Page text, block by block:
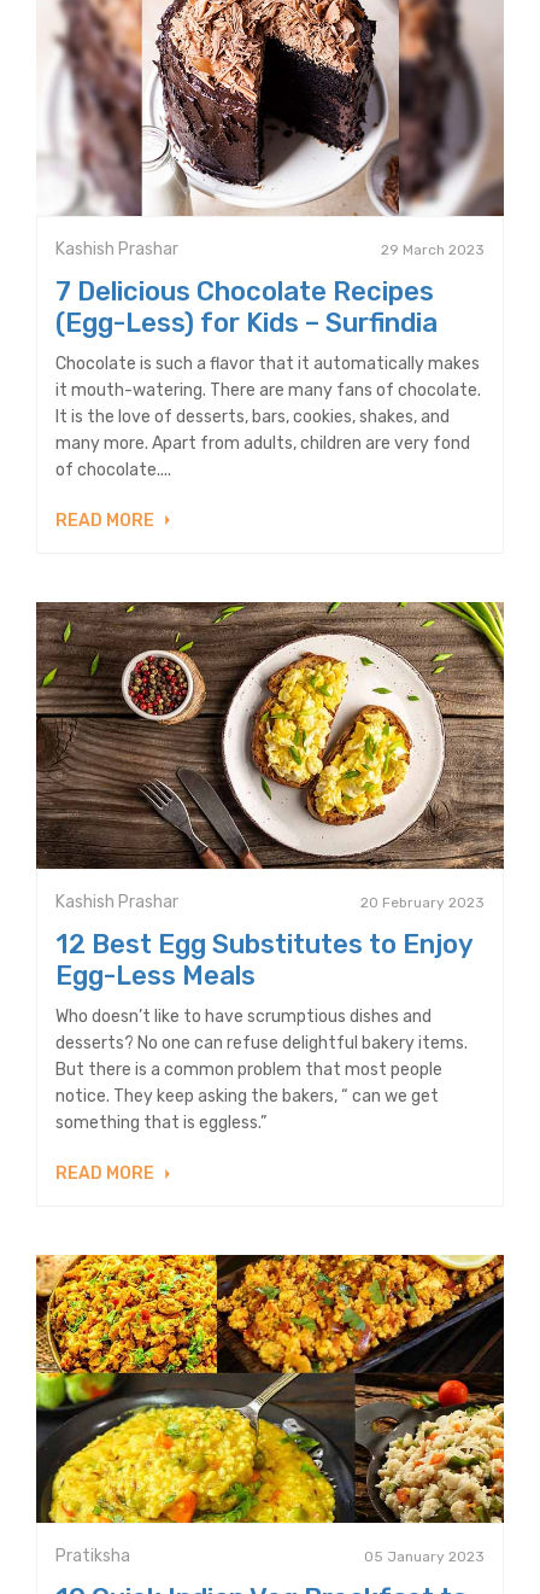
Kashish Prashar 29 March 2023
7 Delicious Chocolate Recipes
(Egg-Less) for Kids – Surfindia
Chocolate is such a flavor that it automatically makes
it mouth-watering. There are many fans of chocolate.
It is the love of desserts, bars, cookies, shakes, and
many more. Apart from adults, children are very fond
of chocolate....
READ MORE
Kashish Prashar 20 February 2023
12 Best Egg Substitutes to Enjoy
Egg-Less Meals
Who doesn’t like to have scrumptious dishes and
desserts? No one can refuse delightful bakery items.
But there is a common problem that most people
notice. They keep asking the bakers, “ can we get
something that is eggless.”
READ MORE
Pratiksha 05 January 2023